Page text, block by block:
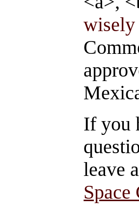
wisely
If you
leave
Space